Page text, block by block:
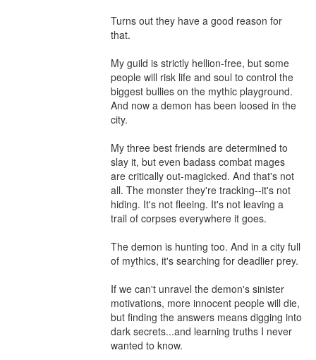
Turns out they have a good reason for
that.
My guild is strictly hellion-free, but some
people will risk life and soul to control the
biggest bullies on the mythic playground.
And now a demon has been loosed in the
city.
My three best friends are determined to
slay it, but even badass combat mages
are critically out-magicked. And that's not
all. The monster they're tracking--it's not
hiding. It's not fleeing. It's not leaving a
trail of corpses everywhere it goes.
The demon is hunting too. And in a city full
of mythics, it's searching for deadlier prey.
If we can't unravel the demon's sinister
motivations, more innocent people will die,
but finding the answers means digging into
dark secrets...and learning truths I never
wanted to know.